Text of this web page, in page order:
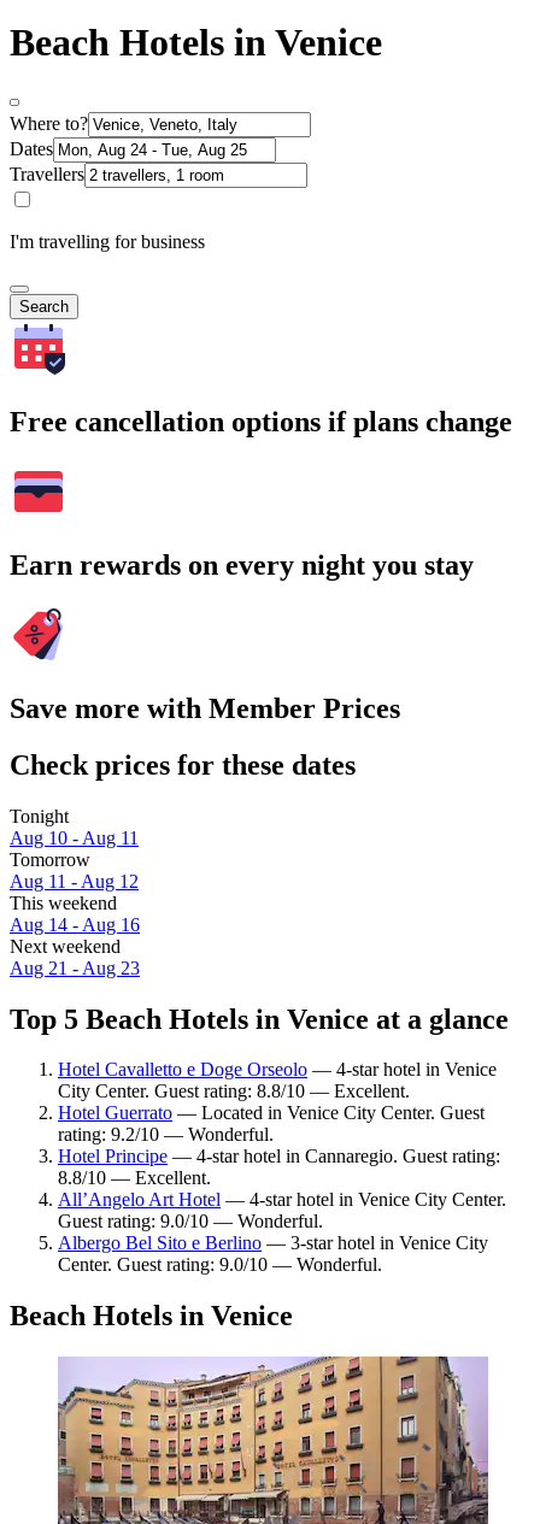
Beach Hotels in Venice
Where to?
Dates
Travellers
I'm travelling for business
Search
Free cancellation options if plans change
Earn rewards on every night you stay
Save more with Member Prices
Check prices for these dates
Tonight
Aug 10 - Aug 11
Tomorrow
Aug 11 - Aug 12
This weekend
Aug 14 - Aug 16
Next weekend
Aug 21 - Aug 23
Top 5 Beach Hotels in Venice at a glance
Hotel Cavalletto e Doge Orseolo — 4-star hotel in Venice
City Center. Guest rating: 8.8/10 — Excellent.
Hotel Guerrato — Located in Venice City Center. Guest
rating: 9.2/10 — Wonderful.
Hotel Principe — 4-star hotel in Cannaregio. Guest rating:
8.8/10 — Excellent.
All’Angelo Art Hotel — 4-star hotel in Venice City Center.
Guest rating: 9.0/10 — Wonderful.
Albergo Bel Sito e Berlino — 3-star hotel in Venice City
Center. Guest rating: 9.0/10 — Wonderful.
Beach Hotels in Venice